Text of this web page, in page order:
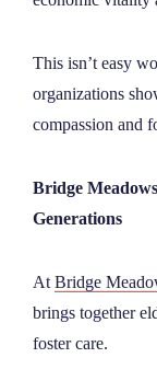
This isn’t easy
organizations
compassion and
Bridge
Generations
At Bridge
brings together
foster care.